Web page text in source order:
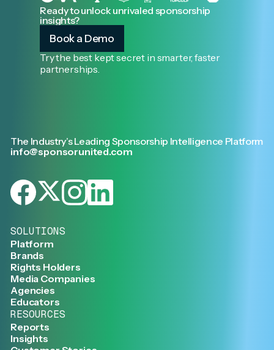
Ready to unlock unrivaled sponsorship
insights?
Book a Demo
Try the best kept secret in smarter, faster
partnerships.
The Industry’s Leading Sponsorship Intelligence Platform
info@sponsorunited.com
SOLUTIONS
Platform
Brands
Rights Holders
Media Companies
Agencies
Educators
RESOURCES
Reports
Insights